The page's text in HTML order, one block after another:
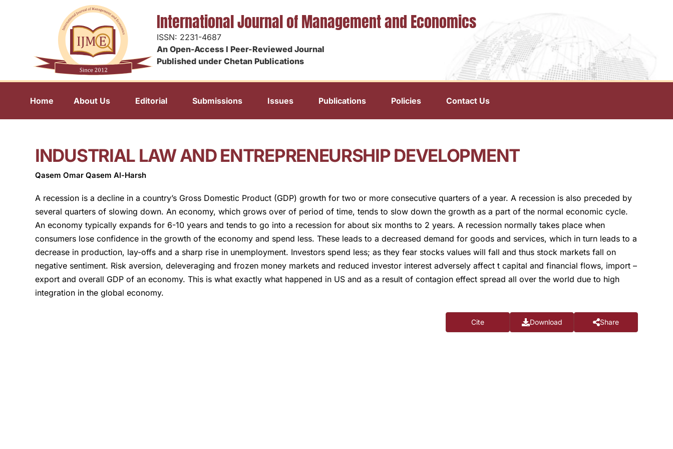
International Journal of Management and Economics
ISSN: 2231-4687
An Open-Access I Peer-Reviewed Journal
Published under Chetan Publications
Home About Us Editorial Submissions Issues Publications Policies Contact Us
INDUSTRIAL LAW AND ENTREPRENEURSHIP DEVELOPMENT
Qasem Omar Qasem Al-Harsh
A recession is a decline in a country’s Gross Domestic Product (GDP) growth for two or more consecutive quarters of a year. A recession is also preceded by
several quarters of slowing down. An economy, which grows over of period of time, tends to slow down the growth as a part of the normal economic cycle.
An economy typically expands for 6-10 years and tends to go into a recession for about six months to 2 years. A recession normally takes place when
consumers lose confidence in the growth of the economy and spend less. These leads to a decreased demand for goods and services, which in turn leads to a
decrease in production, lay-offs and a sharp rise in unemployment. Investors spend less; as they fear stocks values will fall and thus stock markets fall on
negative sentiment. Risk aversion, deleveraging and frozen money markets and reduced investor interest adversely affect t capital and financial flows, import –
export and overall GDP of an economy. This is what exactly what happened in US and as a result of contagion effect spread all over the world due to high
integration in the global economy.
Cite Download Share